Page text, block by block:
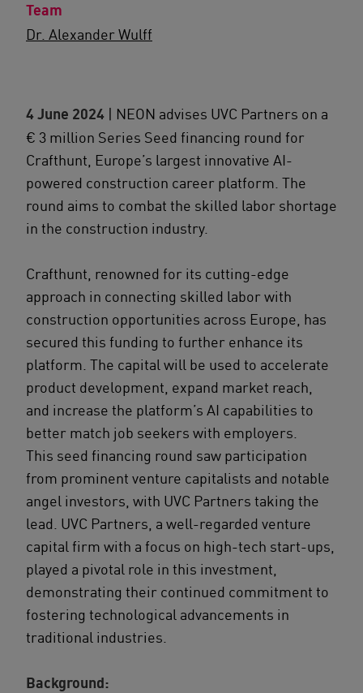
Team
Dr. Alexander Wulff
4 June 2024 | NEON advises UVC Partners on a
€ 3 million Series Seed financing round for
Crafthunt, Europe’s largest innovative AI-
powered construction career platform. The
round aims to combat the skilled labor shortage
in the construction industry.
Crafthunt, renowned for its cutting-edge
approach in connecting skilled labor with
construction opportunities across Europe, has
secured this funding to further enhance its
platform. The capital will be used to accelerate
product development, expand market reach,
and increase the platform’s AI capabilities to
better match job seekers with employers.
This seed financing round saw participation
from prominent venture capitalists and notable
angel investors, with UVC Partners taking the
lead. UVC Partners, a well-regarded venture
capital firm with a focus on high-tech start-ups,
played a pivotal role in this investment,
demonstrating their continued commitment to
fostering technological advancements in
traditional industries.
Background: